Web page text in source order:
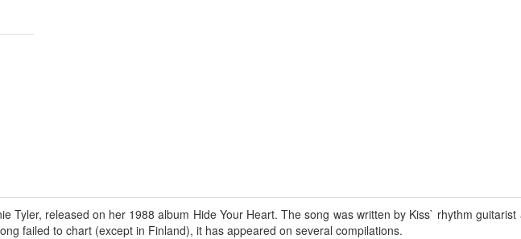
Tyler, released on her 1988 album Hide Your Heart. The song was written by Kiss` rhythm guitarist
failed to chart (except in Finland), it has appeared on several compilations.